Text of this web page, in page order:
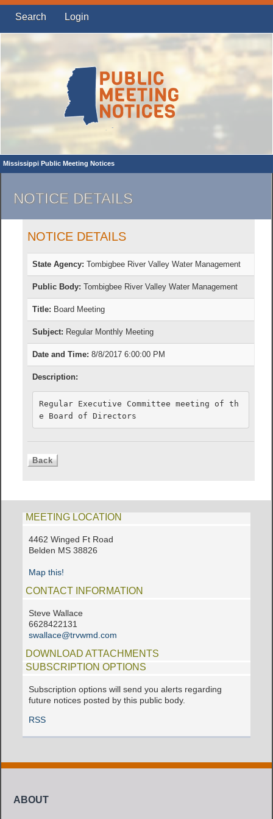
Search Login
Mississippi Public Meeting Notices
NOTICE DETAILS
NOTICE DETAILS
State Agency: Tombigbee River Valley Water Management
Public Body: Tombigbee River Valley Water Management
Title: Board Meeting
Subject: Regular Monthly Meeting
Date and Time: 8/8/2017 6:00:00 PM
Description:
Regular Executive Committee meeting of th
e Board of Directors
MEETING LOCATION
4462 Winged Ft Road
Belden MS 38826
Map this!
CONTACT INFORMATION
Steve Wallace
6628422131
swallace@trvwmd.com
DOWNLOAD ATTACHMENTS
SUBSCRIPTION OPTIONS
Subscription options will send you alerts regarding
future notices posted by this public body.
RSS
ABOUT